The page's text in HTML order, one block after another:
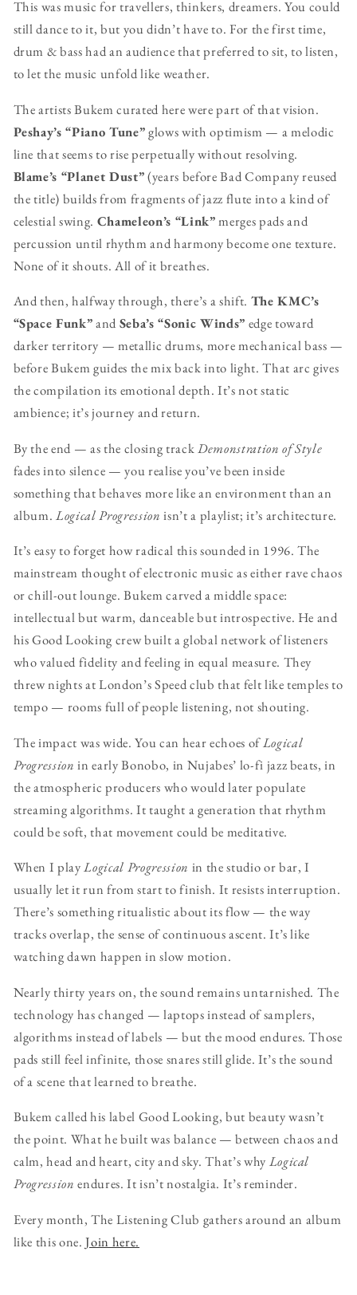
This was music for travellers, thinkers, dreamers. You could
still dance to it, but you didn’t have to. For the first time,
drum & bass had an audience that preferred to sit, to listen,
to let the music unfold like weather.
The artists Bukem curated here were part of that vision.
Peshay’s “Piano Tune”glows with optimism — a melodic
line that seems to rise perpetually without resolving.
Blame’s “Planet Dust”(years before Bad Company reused
the title) builds from fragments of jazz flute into a kind of
celestial swing. Chameleon’s “Link”merges pads and
percussion until rhythm and harmony become one texture.
None of it shouts. All of it breathes.
And then, halfway through, there’s a shift. The KMC’s
“Space Funk”and Seba’s “Sonic Winds” edge toward
darker territory — metallic drums, more mechanical bass —
before Bukem guides the mix back into light. That arc gives
the compilation its emotional depth. It’s not static
ambience; it’s journey and return.
By the end — as the closing trackDemonstration of Style
fades into silence — you realise you’ve been inside
something that behaves more like an environment than an
album.Logical Progression isn’t a playlist; it’s architecture.
It’s easy to forget how radical this sounded in 1996. The
mainstream thought of electronic music as either rave chaos
or chill-out lounge. Bukem carved a middle space:
intellectual but warm, danceable but introspective. He and
his Good Looking crew built a global network of listeners
who valued fidelity and feeling in equal measure. They
threw nights at London’s Speed club that felt like temples to
tempo — rooms full of people listening, not shouting.
The impact was wide. You can hear echoes ofLogical
Progression in early Bonobo, in Nujabes’ lo-fi jazz beats, in
the atmospheric producers who would later populate
streaming algorithms. It taught a generation that rhythm
could be soft, that movement could be meditative.
When I playLogical Progression in the studio or bar, I
usually let it run from start to finish. It resists interruption.
There’s something ritualistic about its flow — the way
tracks overlap, the sense of continuous ascent. It’s like
watching dawn happen in slow motion.
Nearly thirty years on, the sound remains untarnished. The
technology has changed — laptops instead of samplers,
algorithms instead of labels — but the mood endures. Those
pads still feel infinite, those snares still glide. It’s the sound
of a scene that learned to breathe.
Bukem called his label Good Looking, but beauty wasn’t
the point. What he built was balance — between chaos and
calm, head and heart, city and sky. That’s why Logical
Progression endures. It isn’t nostalgia. It’s reminder.
Every month, The Listening Club gathers around an album
like this one.Join here.